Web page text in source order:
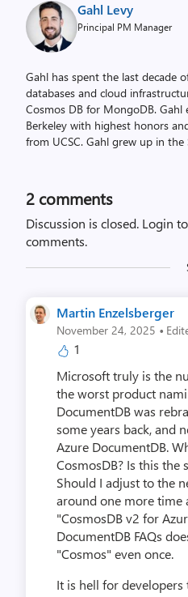
Gahl Levy
Principal PM Manager
Gahl has spent the last decade
databases and cloud
Cosmos DB for MongoDB. Gahl
Berkeley with highest honors
from UCSC. Gahl grew up in the
2 comments
Discussion is closed. Login
comments.
Martin Enzelsberger
November 24, 2025 ·
1
Microsoft truly is the
the worst product
DocumentDB was
some years back, and
Azure DocumentDB.
CosmosDB? Is this the
Should I adjust to the
around one more time
"CosmosDB v2 for
DocumentDB FAQs
"Cosmos" even once.
It is hell for